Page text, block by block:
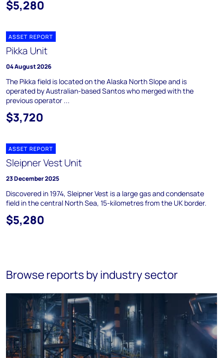
$5,280
ASSET REPORT
Pikka Unit
04 August 2026
The Pikka field is located on the Alaska North Slope and is
operated by Australian-based Santos who merged with the
previous operator ...
$3,720
ASSET REPORT
Sleipner Vest Unit
23 December 2025
Discovered in 1974, Sleipner Vest is a large gas and condensate
field in the central North Sea, 15-kilometres from the UK border.
$5,280
Browse reports by industry sector